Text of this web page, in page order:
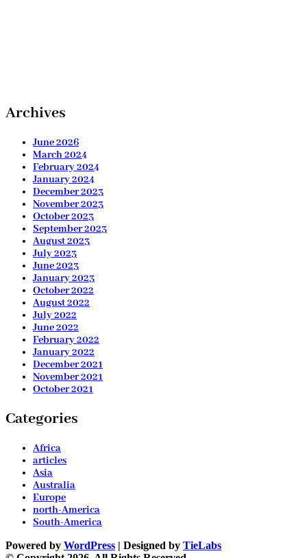
Archives
June 2026
March 2024
February 2024
January 2024
December 2023
November 2023
October 2023
September 2023
August 2023
July 2023
June 2023
January 2023
October 2022
August 2022
July 2022
June 2022
February 2022
January 2022
December 2021
November 2021
October 2021
Categories
Africa
articles
Asia
Australia
Europe
north-America
South-America
Powered by WordPress | Designed by TieLabs